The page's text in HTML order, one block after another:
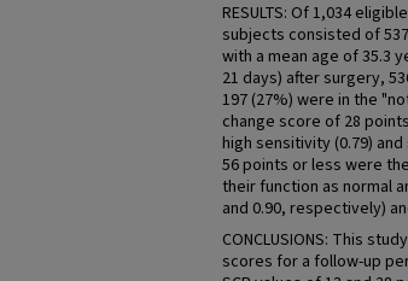
RESULTS: Of 1,034
subjects consisted of
with a mean age of 35.3
21 days) after surgery,
197 (27%) were in the
change score of 28
high sensitivity (0.79)
56 points or less were
their function as normal
and 0.90, respectively)
CONCLUSIONS: This
scores for a follow-up